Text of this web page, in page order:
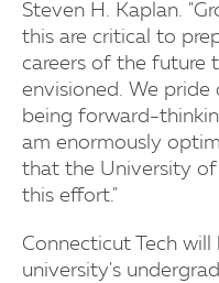
Steven H. Kaplan.
this are critical to
careers of the future
envisioned. We pride
being forward-
am enormously
that the University
this effort."
Connecticut Tech
university's